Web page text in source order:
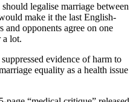
legalise marriage between
make it the last English-
and opponents agree on one
a lot.
evidence of harm to
equality as a health issue